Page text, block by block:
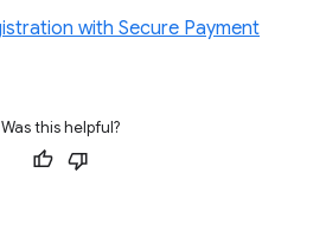
with Secure Payment
Was this helpful?